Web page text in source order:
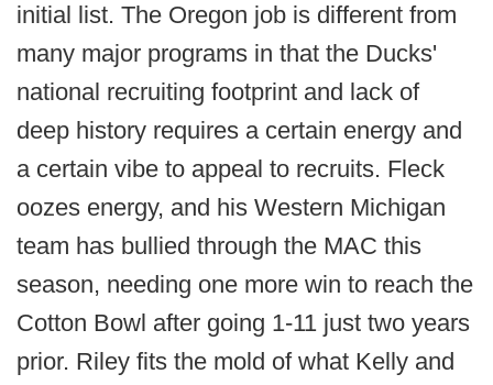
initial list. The Oregon job is different from
many major programs in that the Ducks'
national recruiting footprint and lack of
deep history requires a certain energy and
a certain vibe to appeal to recruits. Fleck
oozes energy, and his Western Michigan
team has bullied through the MAC this
season, needing one more win to reach the
Cotton Bowl after going 1-11 just two years
prior. Riley fits the mold of what Kelly and